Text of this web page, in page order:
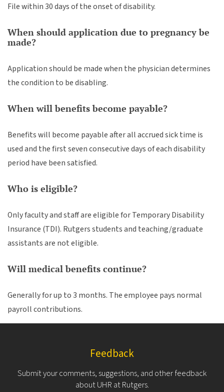
File within 30 days of the onset of disability.
When should application due to pregnancy be
made?
Application should be made when the physician determines
the condition to be disabling.
When will benefits become payable?
Benefits will become payable after all accrued sick time is
used and the first seven consecutive days of each disability
period have been satisfied.
Who is eligible?
Only faculty and staff are eligible for Temporary Disability
Insurance (TDI). Rutgers students and teaching/graduate
assistants are not eligible.
Will medical benefits continue?
Generally for up to 3 months. The employee pays normal
payroll contributions.
Feedback
Submit your comments, suggestions, and other feedback
about UHR at Rutgers.